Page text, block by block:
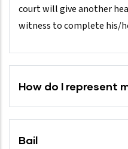
court will give another
witness to complete his/
How do I represent
Bail